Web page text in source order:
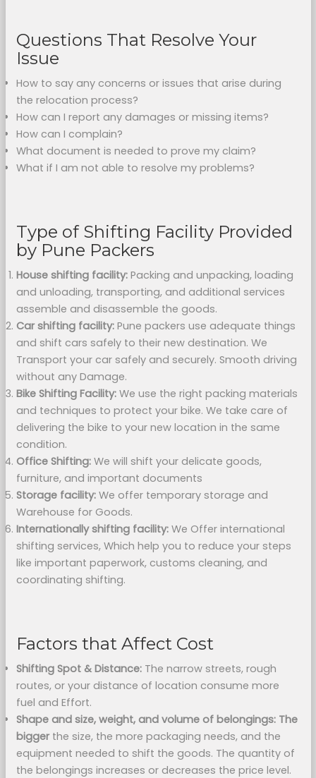
Questions That Resolve Your
Issue
How to say any concerns or issues that arise during
the relocation process?
How can I report any damages or missing items?
How can I complain?
What document is needed to prove my claim?
What if I am not able to resolve my problems?
Type of Shifting Facility Provided
by Pune Packers
House shifting facility: Packing and unpacking, loading
and unloading, transporting, and additional services
assemble and disassemble the goods.
Car shifting facility: Pune packers use adequate things
and shift cars safely to their new destination. We
Transport your car safely and securely. Smooth driving
without any Damage.
Bike Shifting Facility: We use the right packing materials
and techniques to protect your bike. We take care of
delivering the bike to your new location in the same
condition.
Office Shifting: We will shift your delicate goods,
furniture, and important documents
Storage facility: We offer temporary storage and
Warehouse for Goods.
Internationally shifting facility: We Offer international
shifting services, Which help you to reduce your steps
like important paperwork, customs cleaning, and
coordinating shifting.
Factors that Affect Cost
Shifting Spot & Distance: The narrow streets, rough
routes, or your distance of location consume more
fuel and Effort.
Shape and size, weight, and volume of belongings: The
biggerthe size, the more packaging needs, and the
equipment needed to shift the goods. The quantity of
the belongings increases or decreases the price level.